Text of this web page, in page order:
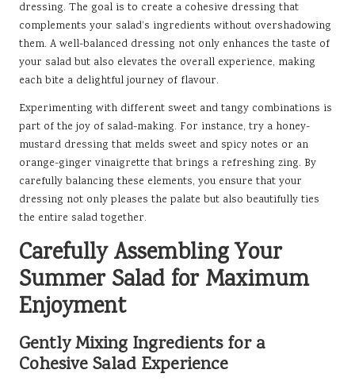
dressing. The goal is to create a cohesive dressing that
complements your salad’s ingredients without overshadowing
them. A well-balanced dressing not only enhances the taste of
your salad but also elevates the overall experience, making
each bite a delightful journey of flavour.
Experimenting with different sweet and tangy combinations is
part of the joy of salad-making. For instance, try a honey-
mustard dressing that melds sweet and spicy notes or an
orange-ginger vinaigrette that brings a refreshing zing. By
carefully balancing these elements, you ensure that your
dressing not only pleases the palate but also beautifully ties
the entire salad together.
Carefully Assembling Your
Summer Salad for Maximum
Enjoyment
Gently Mixing Ingredients for a
Cohesive Salad Experience